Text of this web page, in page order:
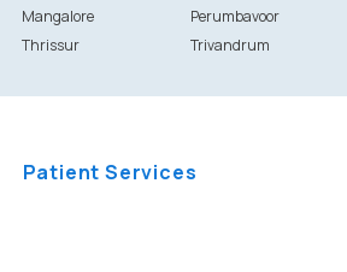
Mangalore
Perumbavoor
Thrissur
Trivandrum
Patient Services